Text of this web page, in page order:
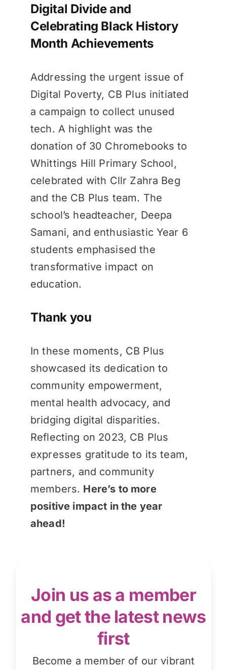
Digital Divide and
Celebrating Black History
Month Achievements
Addressing the urgent issue of
Digital Poverty, CB Plus initiated
a campaign to collect unused
tech. A highlight was the
donation of 30 Chromebooks to
Whittings Hill Primary School,
celebrated with Cllr Zahra Beg
and the CB Plus team. The
school’s headteacher, Deepa
Samani, and enthusiastic Year 6
students emphasised the
transformative impact on
education.
Thank you
In these moments, CB Plus
showcased its dedication to
community empowerment,
mental health advocacy, and
bridging digital disparities.
Reflecting on 2023, CB Plus
expresses gratitude to its team,
partners, and community
members. Here’s to more
positive impact in the year
ahead!
Join us as a member
and get the latest news
first
Become a member of our vibrant